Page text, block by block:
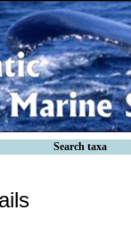
Search taxa